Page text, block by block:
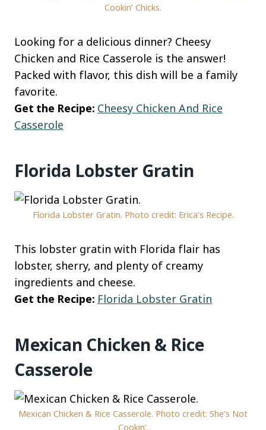
Cookin’ Chicks.
Looking for a delicious dinner? Cheesy
Chicken and Rice Casserole is the answer!
Packed with flavor, this dish will be a family
favorite.
Get the Recipe: Cheesy Chicken And Rice
Casserole
Florida Lobster Gratin
Florida Lobster Gratin. Photo credit: Erica’s Recipe.
This lobster gratin with Florida flair has
lobster, sherry, and plenty of creamy
ingredients and cheese.
Get the Recipe: Florida Lobster Gratin
Mexican Chicken & Rice
Casserole
Mexican Chicken & Rice Casserole. Photo credit: She’s Not
Cookin’.